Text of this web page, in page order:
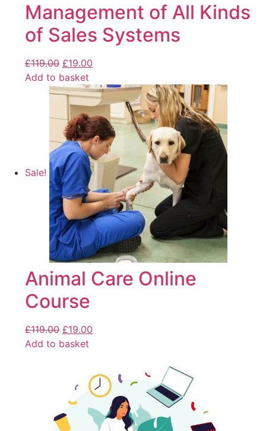
Management of All Kinds
of Sales Systems
£119.00 £19.00
Add to basket
Sale!
Animal Care Online
Course
£119.00 £19.00
Add to basket